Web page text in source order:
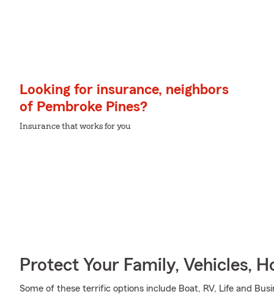
Looking for insurance, neighbors
of Pembroke Pines?
Insurance that works for you
Protect Your Family, Vehicles,
Some of these terrific options include Boat, RV, Life and